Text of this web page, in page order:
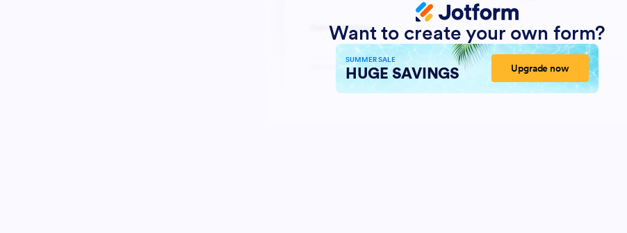
Want to create your own form?
SUMMER SALE
HUGE SAVINGS Upgrade now